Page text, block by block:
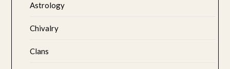
Astrology
Chivalry
Clans